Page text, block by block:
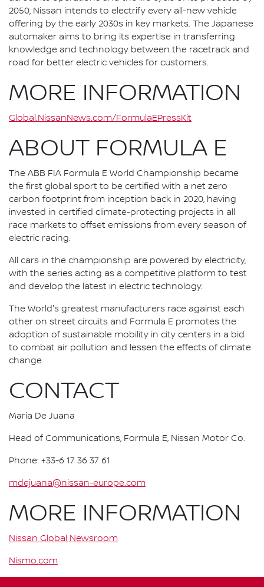
2050, Nissan intends to electrify every all-new vehicle
offering by the early 2030s in key markets. The Japanese
automaker aims to bring its expertise in transferring
knowledge and technology between the racetrack and
road for better electric vehicles for customers.
MORE INFORMATION
Global.NissanNews.com/FormulaEPressKit
ABOUT FORMULA E
The ABB FIA Formula E World Championship became
the first global sport to be certified with a net zero
carbon footprint from inception back in 2020, having
invested in certified climate-protecting projects in all
race markets to offset emissions from every season of
electric racing.
All cars in the championship are powered by electricity,
with the series acting as a competitive platform to test
and develop the latest in electric technology.
The World's greatest manufacturers race against each
other on street circuits and Formula E promotes the
adoption of sustainable mobility in city centers in a bid
to combat air pollution and lessen the effects of climate
change.
CONTACT
Maria De Juana
Head of Communications, Formula E, Nissan Motor Co.
Phone: +33-6 17 36 37 61
mdejuana@nissan-europe.com
MORE INFORMATION
Nissan Global Newsroom
Nismo.com